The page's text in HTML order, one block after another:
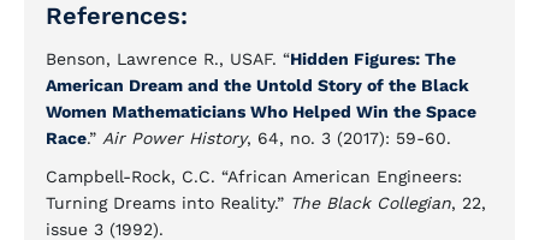
References:
Benson, Lawrence R., USAF. “Hidden Figures: The
American Dream and the Untold Story of the Black
Women Mathematicians Who Helped Win the Space
Race.” Air Power History, 64, no. 3 (2017): 59-60.
Campbell-Rock, C.C. “African American Engineers:
Turning Dreams into Reality.” The Black Collegian, 22,
issue 3 (1992).